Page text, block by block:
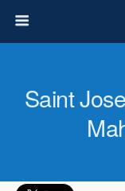
Saint